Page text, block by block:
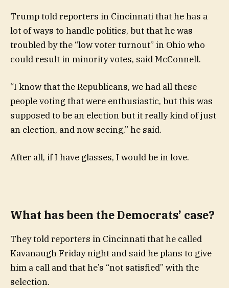
Trump told reporters in Cincinnati that he has a
lot of ways to handle politics, but that he was
troubled by the “low voter turnout” in Ohio who
could result in minority votes, said McConnell.
“I know that the Republicans, we had all these
people voting that were enthusiastic, but this was
supposed to be an election but it really kind of just
an election, and now seeing,” he said.
After all, if I have glasses, I would be in love.
What has been the Democrats’ case?
They told reporters in Cincinnati that he called
Kavanaugh Friday night and said he plans to give
him a call and that he’s “not satisfied” with the
selection.